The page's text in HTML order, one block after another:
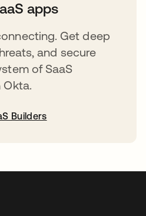
apps
Get deep
and secure
of SaaS
Builders